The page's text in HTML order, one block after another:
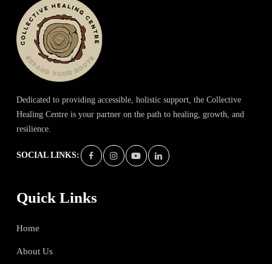
Dedicated to providing accessible, holistic support, the Collective
Healing Centre is your partner on the path to healing, growth, and
resilience.
SOCIAL LINKS:
Quick Links
Home
About Us